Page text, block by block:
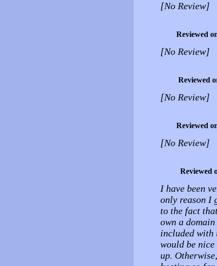
[No Review]
Reviewed
[No Review]
Reviewed
[No Review]
Reviewed
[No Review]
Reviewed
I have been
only reason I
to the fact
own a
included with
would be
up.